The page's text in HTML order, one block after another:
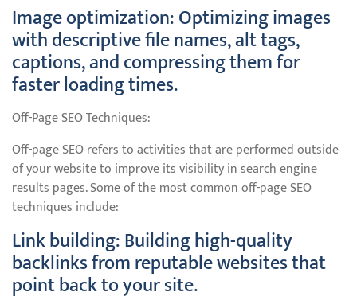
Image optimization: Optimizing images
with descriptive file names, alt tags,
captions, and compressing them for
faster loading times.
Off-Page SEO Techniques:
Off-page SEO refers to activities that are performed outside
of your website to improve its visibility in search engine
results pages. Some of the most common off-page SEO
techniques include:
Link building: Building high-quality
backlinks from reputable websites that
point back to your site.